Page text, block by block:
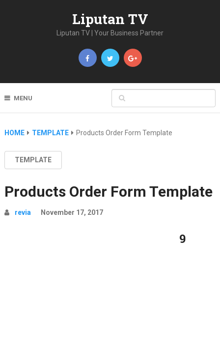
Liputan TV
Liputan TV | Your Business Partner
MENU
HOME TEMPLATE Products Order Form Template
TEMPLATE
Products Order Form Template
revia November 17, 2017
9